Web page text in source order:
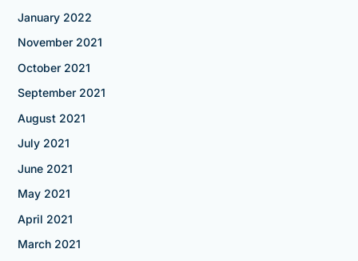
January 2022
November 2021
October 2021
September 2021
August 2021
July 2021
June 2021
May 2021
April 2021
March 2021